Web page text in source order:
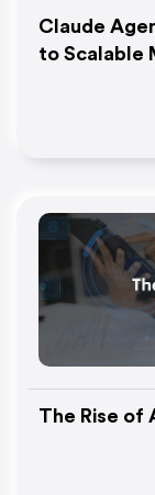
Claude
to Scalable
The Rise of